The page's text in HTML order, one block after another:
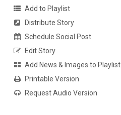
Add to Playlist
Distribute Story
Schedule Social Post
Edit Story
Add News & Images to Playlist
Printable Version
Request Audio Version